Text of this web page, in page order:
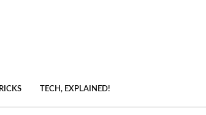
TECH, EXPLAINED!